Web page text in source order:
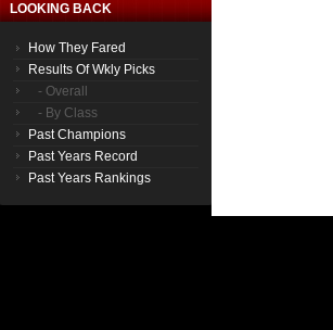
LOOKING BACK
How They Fared
Results Of Wkly Picks
- Overall
- By Class
Past Champions
Past Years Record
Past Years Rankings